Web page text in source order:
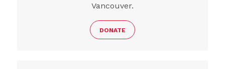
Vancouver.
DONATE